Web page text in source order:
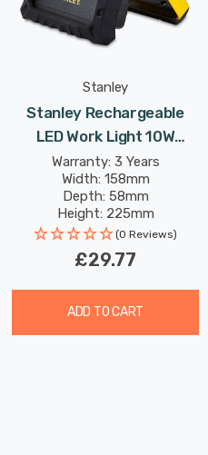
Stanley
Stanley Rechargeable
LED Work Light 10W
Daylight In Black And
Yellow
Warranty: 3 Years
Width: 158mm
Depth: 58mm
Height: 225mm
Rated Life: 15,000 hours
(0 Reviews)
£29.77
ADD TO CART